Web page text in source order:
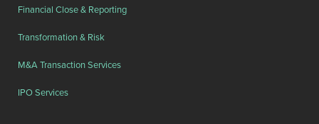
Financial Close & Reporting
Transformation & Risk
M&A Transaction Services
IPO Services